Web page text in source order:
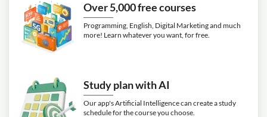
Over 5,000 free courses
Programming, English, Digital Marketing and much
more! Learn whatever you want, for free.
Study plan with AI
Our app's Artificial Intelligence can create a study
schedule for the course you choose.